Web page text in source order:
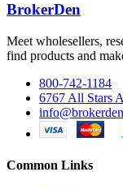
BrokerDen
Meet wholesellers,
find products and
800-742-1184
6767 All Stars
Common Links